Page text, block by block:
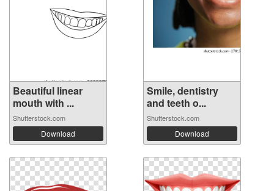
Beautiful linear
mouth with ...
Shutterstock.com
Download
Smile, dentistry
and teeth o...
Shutterstock.com
Download